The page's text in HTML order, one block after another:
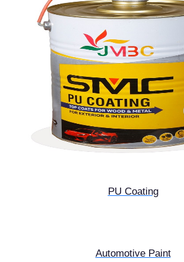
PU Coating
Automotive Paint